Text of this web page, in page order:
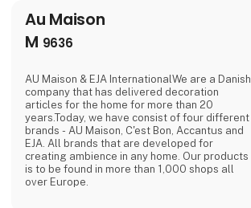
Au Maison
M 9636
AU Maison & EJA InternationalWe are a Danish
company that has delivered decoration
articles for the home for more than 20
years.Today, we have consist of four different
brands - AU Maison, C'est Bon, Accantus and
EJA. All brands that are developed for
creating ambience in any home. Our products
is to be found in more than 1,000 shops all
over Europe.